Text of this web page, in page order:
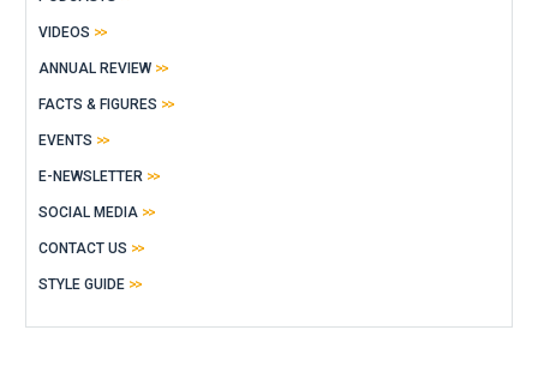
VIDEOS
ANNUAL REVIEW
FACTS & FIGURES
EVENTS
E-NEWSLETTER
SOCIAL MEDIA
CONTACT US
STYLE GUIDE